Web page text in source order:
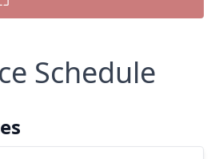
Schedule